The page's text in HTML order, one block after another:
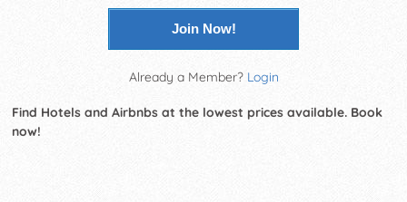
Join Now!
Already a Member? Login
Find Hotels and Airbnbs at the lowest prices available. Book
now!